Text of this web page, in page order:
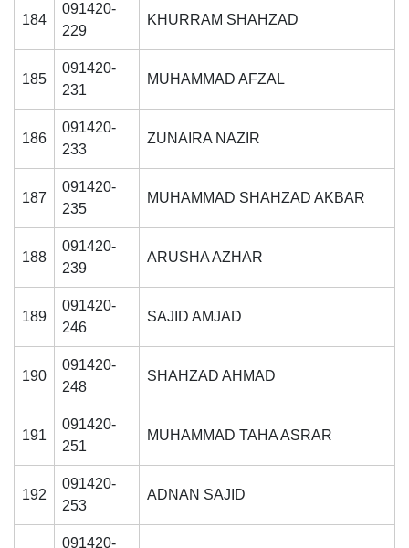
184
091420-
229
KHURRAM SHAHZAD
185
091420-
231
MUHAMMAD AFZAL
186
091420-
233
ZUNAIRA NAZIR
187
091420-
235
MUHAMMAD SHAHZAD AKBAR
188
091420-
239
ARUSHA AZHAR
189
091420-
246
SAJID AMJAD
190
091420-
248
SHAHZAD AHMAD
191
091420-
251
MUHAMMAD TAHA ASRAR
192
091420-
253
ADNAN SAJID
091420-